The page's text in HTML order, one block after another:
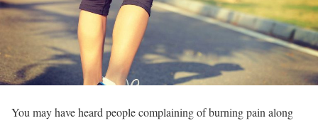
You may have heard people complaining of burning pain along